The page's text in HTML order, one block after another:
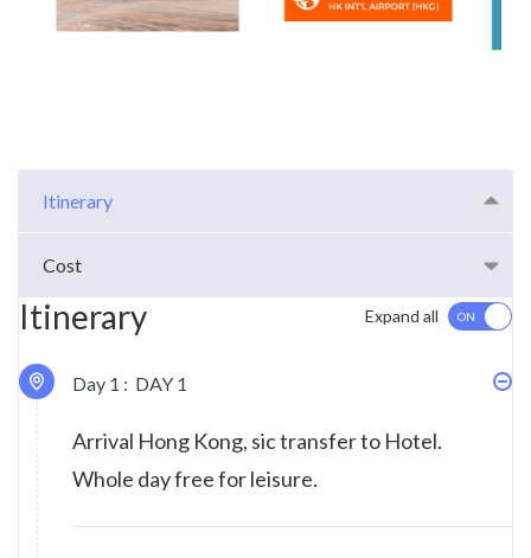
Itinerary
Cost
Itinerary Expand all
Day 1 : DAY 1
Arrival Hong Kong, sic transfer to Hotel.
Whole day free for leisure.